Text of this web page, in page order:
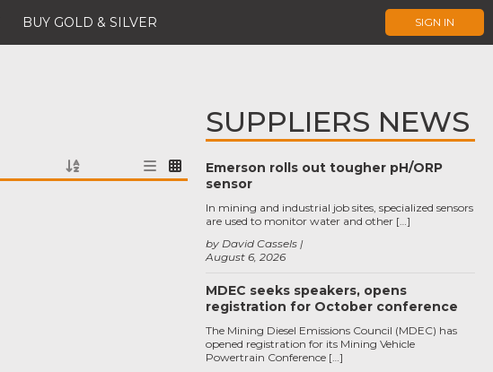
BUY GOLD & SILVER SIGN IN
SUPPLIERS NEWS
Emerson rolls out tougher pH/ORP
sensor
August 6, 2026
by David Cassels
In mining and industrial job sites, specialized sensors
are used to monitor water and other […]
MDEC seeks speakers, opens
registration for October conference
The Mining Diesel Emissions Council (MDEC) has
opened registration for its Mining Vehicle
Powertrain Conference […]